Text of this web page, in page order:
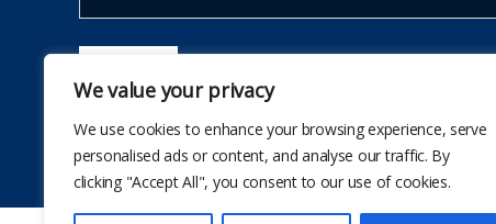
We value your privacy
We use cookies to enhance your browsing experience, serve
personalised ads or content, and analyse our traffic. By
clicking "Accept All", you consent to our use of cookies.